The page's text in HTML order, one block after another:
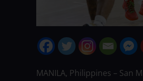
MANILA, Philippines – San